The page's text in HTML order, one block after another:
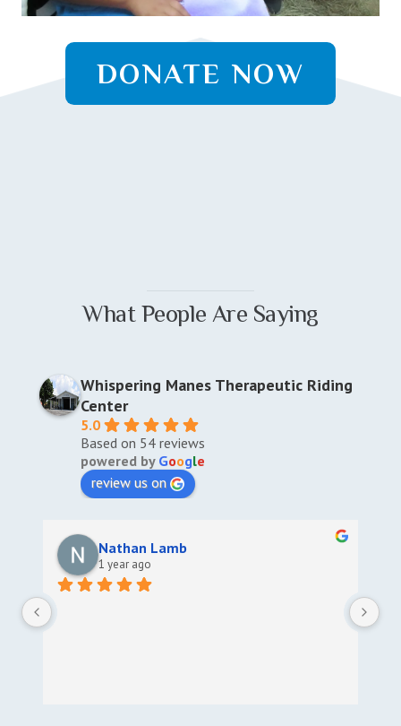
DONATE NOW
What People Are Saying
Whispering Manes Therapeutic Riding
Center
5.0
Based on 54 reviews
powered by Google
review us on
Nathan Lamb
1 year ago